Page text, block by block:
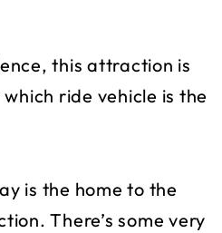
this attraction is
ride vehicle is the
is the home to the
There’s some very